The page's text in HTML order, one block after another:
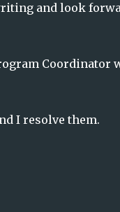
and look
Coordinator
I resolve them.